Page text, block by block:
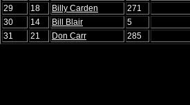
29
18 Billy Carden 271
30
14 Bill Blair 5
31
21 Don Carr 285